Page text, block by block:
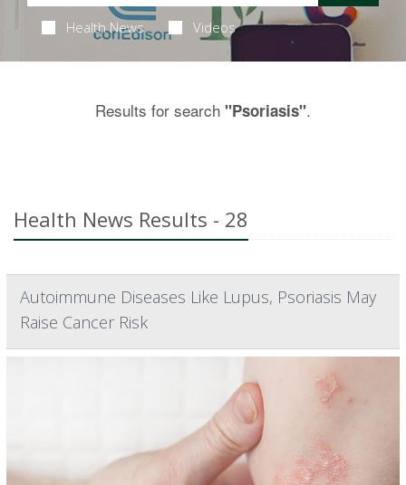
Health News Videos
Results for search "Psoriasis".
Health News Results - 28
Autoimmune Diseases Like Lupus, Psoriasis May
Raise Cancer Risk